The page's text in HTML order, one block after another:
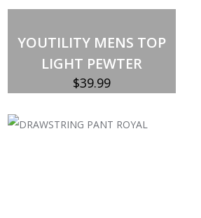
YOUTILITY MENS TOP
LIGHT PEWTER
$39.99